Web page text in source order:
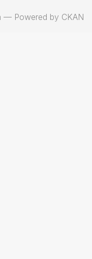
— Powered by CKAN